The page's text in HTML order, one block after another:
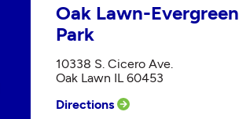
Oak Lawn-Evergreen
Park
10338 S. Cicero Ave.
Oak Lawn IL 60453
Directions